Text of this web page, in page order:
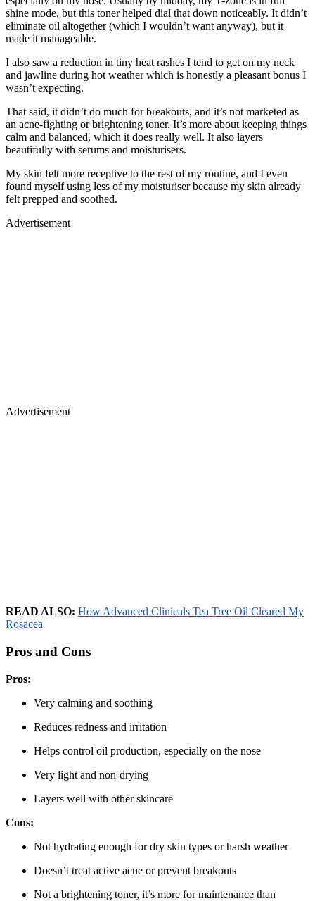
shine mode, but this toner helped dial that down noticeably. It didn’t
eliminate oil altogether (which I wouldn’t want anyway), but it
made it manageable.
I also saw a reduction in tiny heat rashes I tend to get on my neck
and jawline during hot weather which is honestly a pleasant bonus I
wasn’t expecting.
That said, it didn’t do much for breakouts, and it’s not marketed as
an acne-fighting or brightening toner. It’s more about keeping things
calm and balanced, which it does really well. It also layers
beautifully with serums and moisturisers.
My skin felt more receptive to the rest of my routine, and I even
found myself using less of my moisturiser because my skin already
felt prepped and soothed.
Advertisement
Advertisement
READ ALSO: How Advanced Clinicals Tea Tree Oil Cleared My
Rosacea
Pros and Cons
Pros:
Very calming and soothing
Reduces redness and irritation
Helps control oil production, especially on the nose
Very light and non-drying
Layers well with other skincare
Cons:
Not hydrating enough for dry skin types or harsh weather
Doesn’t treat active acne or prevent breakouts
Not a brightening toner, it’s more for maintenance than